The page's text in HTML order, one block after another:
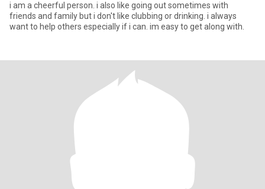
i am a cheerful person. i also like going out sometimes with
friends and family but i don't like clubbing or drinking. i always
want to help others especially if i can. im easy to get along with.